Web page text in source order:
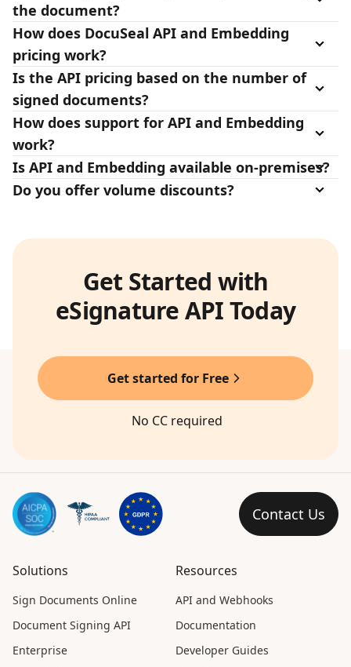
the document?
How does DocuSeal API and Embedding
pricing work?
Is the API pricing based on the number of
signed documents?
How does support for API and Embedding
work?
Is API and Embedding available on-premises?
Do you offer volume discounts?
Get Started with
eSignature API Today
Get started for Free
No CC required
Contact Us
Solutions
Sign Documents Online
Document Signing API
Enterprise
Resources
API and Webhooks
Documentation
Developer Guides